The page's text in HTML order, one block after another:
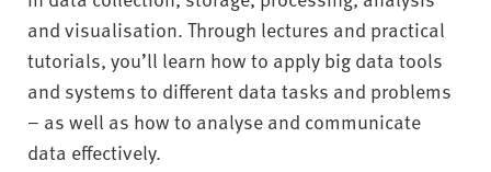
and visualisation. Through lectures and practical
tutorials, you’ll learn how to apply big data tools
and systems to different data tasks and problems
– as well as how to analyse and communicate
data effectively.